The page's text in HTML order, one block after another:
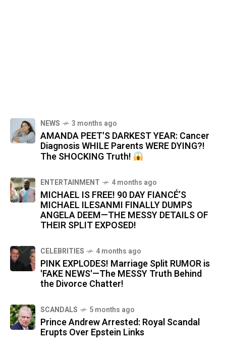
NEWS 3 months ago
AMANDA PEET'S DARKEST YEAR: Cancer
Diagnosis WHILE Parents WERE DYING?!
The SHOCKING Truth!
ENTERTAINMENT 4 months ago
MICHAEL IS FREE! 90 DAY FIANCÉ’S
MICHAEL ILESANMI FINALLY DUMPS
ANGELA DEEM—THE MESSY DETAILS OF
THEIR SPLIT EXPOSED!
CELEBRITIES 4 months ago
PINK EXPLODES! Marriage Split RUMOR is
'FAKE NEWS'—The MESSY Truth Behind
the Divorce Chatter!
SCANDALS 5 months ago
Prince Andrew Arrested: Royal Scandal
Erupts Over Epstein Links